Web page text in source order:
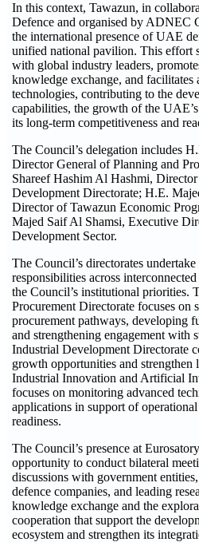
In this context, Tawazun, in
Defence and organised by ADNEC
the international presence of UAE
unified national pavilion. This effort
with global industry leaders,
knowledge exchange, and facilitates
technologies, contributing to the
capabilities, the growth of the
its long-term competitiveness and
The Council’s delegation includes
Director General of Planning and
Shareef Hashim Al Hashmi,
Development Directorate; H.E.
Director of Tawazun Economic
Majed Saif Al Shamsi, Executive
Development Sector.
The Council’s directorates
responsibilities across
the Council’s institutional priorities.
Procurement Directorate focuses on
procurement pathways, developing
and strengthening engagement with
Industrial Development Directorate
growth opportunities and
Industrial Innovation and Artificial
focuses on monitoring advanced
applications in support of
readiness.
The Council’s presence at
opportunity to conduct bilateral
discussions with government
defence companies, and leading
knowledge exchange and the
cooperation that support the
ecosystem and strengthen its